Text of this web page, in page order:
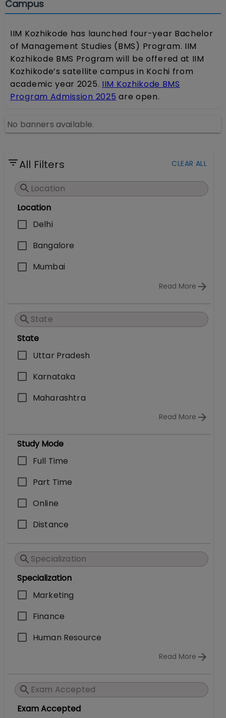
Campus
IIM Kozhikode has launched four-year Bachelor
of Management Studies (BMS) Program. IIM
Kozhikode BMS Program will be offered at IIM
Kozhikode’s satellite campus in Kochi from
academic year 2025. IIM Kozhikode BMS
Program Admission 2025 are open.
No banners available.
All Filters CLEAR ALL
Location
Delhi
Bangalore
Mumbai
Read More
State
Uttar Pradesh
Karnataka
Maharashtra
Read More
Study Mode
Full Time
Part Time
Online
Distance
Specialization
Marketing
Finance
Human Resource
Read More
Exam Accepted